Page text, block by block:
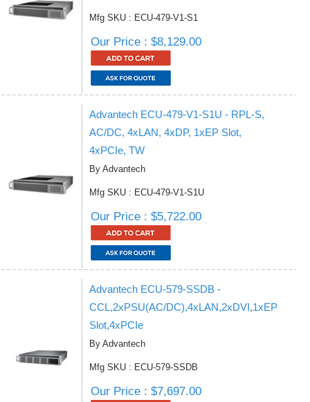
Mfg SKU : ECU-479-V1-S1
Our Price : $8,129.00
Advantech ECU-479-V1-S1U - RPL-S,
AC/DC, 4xLAN, 4xDP, 1xEP Slot,
4xPCIe, TW
By Advantech
Mfg SKU : ECU-479-V1-S1U
Our Price : $5,722.00
Advantech ECU-579-SSDB -
CCL,2xPSU(AC/DC),4xLAN,2xDVI,1xEP
Slot,4xPCIe
By Advantech
Mfg SKU : ECU-579-SSDB
Our Price : $7,697.00